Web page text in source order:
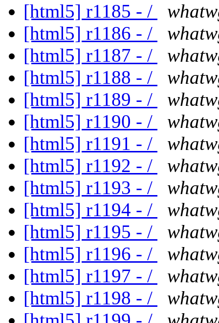
[html5] r1185 - /
[html5] r1186 - /
[html5] r1187 - /
[html5] r1188 - /
[html5] r1189 - /
[html5] r1190 - /
[html5] r1191 - /
[html5] r1192 - /
[html5] r1193 - /
[html5] r1194 - /
[html5] r1195 - /
[html5] r1196 - /
[html5] r1197 - /
[html5] r1198 - /